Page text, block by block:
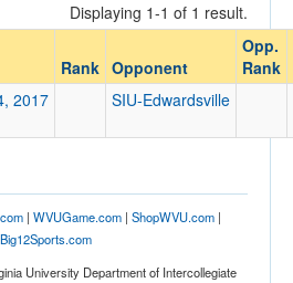
Conference
Ranked
Displaying 1-1 of 1 result.
Rank Opponent
Opp.
Rank
2017 SIU-Edwardsville
| WVUGame.com| ShopWVU.com|
Big12Sports.com
University Department of Intercollegiate